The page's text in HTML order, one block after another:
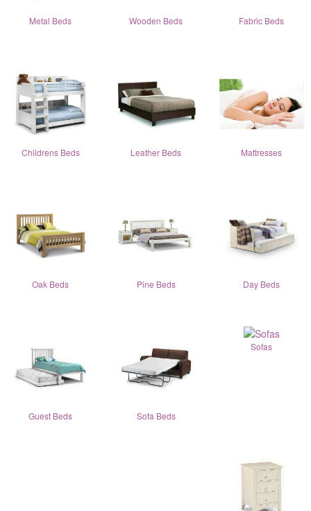
Metal Beds Wooden Beds Fabric Beds
Childrens Beds Leather Beds Mattresses
Oak Beds Pine Beds Day Beds
Guest Beds Sofa Beds
Sofas